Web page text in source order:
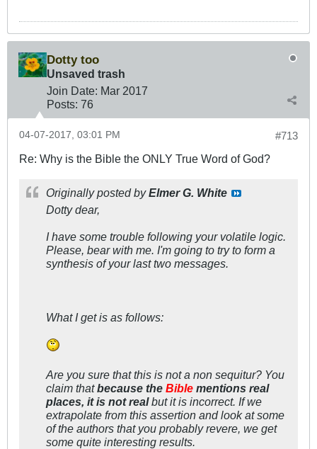
Dotty too
Unsaved trash
Join Date: Mar 2017
Posts: 76
#713
04-07-2017, 03:01 PM
Re: Why is the Bible the ONLY True Word of God?
Originally posted byElmer G. White
Dotty dear,
I have some trouble following your volatile logic.
Please, bear with me. I'm going to try to form a
synthesis of your last two messages.
What I get is as follows:
Are you sure that this is not a non sequitur? You
claim thatbecause the Bible mentions real
places, it is not realbut it is incorrect. If we
extrapolate from this assertion and look at some
of the authors that you probably revere, we get
some quite interesting results.